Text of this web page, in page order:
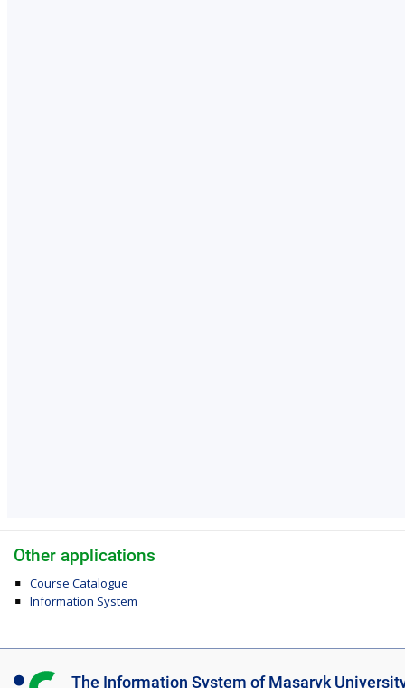
Other applications
Course Catalogue
Information System
I The Information System of Masaryk